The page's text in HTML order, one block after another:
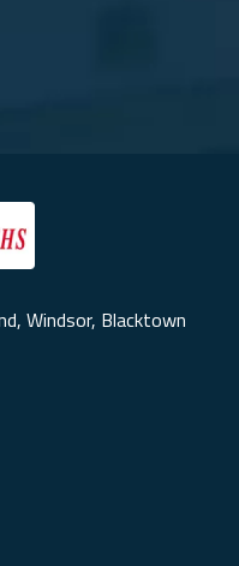
Windsor, Blacktown